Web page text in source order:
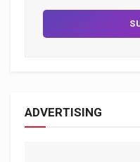
ADVERTISING